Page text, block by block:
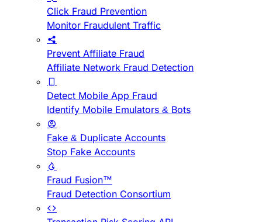
Click Fraud Prevention
Monitor Fraudulent Traffic
Prevent Affiliate Fraud
Affiliate Network Fraud Detection
Detect Mobile App Fraud
Identify Mobile Emulators & Bots
Fake & Duplicate Accounts
Stop Fake Accounts
Fraud Fusion™
Fraud Detection Consortium